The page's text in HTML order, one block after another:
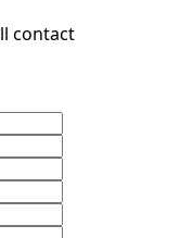
contact